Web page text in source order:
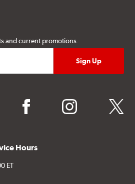
and current promotions.
facebook instagram twitter
Hours
ET